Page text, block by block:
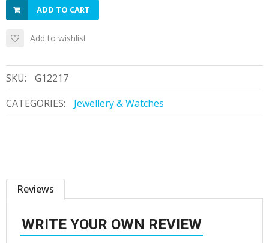
ADD TO CART
Add to wishlist
SKU:
G12217
CATEGORIES:
Jewellery & Watches
Reviews
WRITE YOUR OWN REVIEW